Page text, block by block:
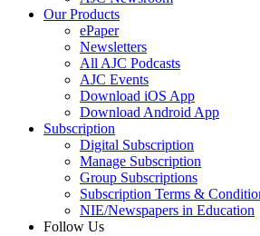
Our Products
ePaper
Newsletters
All AJC Podcasts
AJC Events
Download iOS App
Download Android App
Subscription
Digital Subscription
Manage Subscription
Group Subscriptions
Subscription Terms &
NIE/Newspapers in Education
Follow Us